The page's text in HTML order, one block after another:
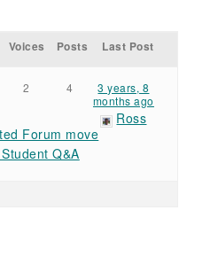
Voices Posts Last Post
Forum move
Q&A
2 4
3 years, 8
months ago
Ross